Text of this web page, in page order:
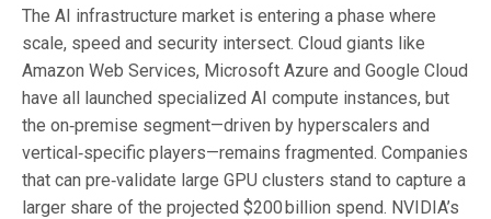
The AI infrastructure market is entering a phase where
scale, speed and security intersect. Cloud giants like
Amazon Web Services, Microsoft Azure and Google Cloud
have all launched specialized AI compute instances, but
the on‑premise segment—driven by hyperscalers and
vertical‑specific players—remains fragmented. Companies
that can pre‑validate large GPU clusters stand to capture a
larger share of the projected $200 billion spend. NVIDIA’s